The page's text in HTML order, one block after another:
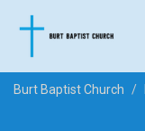
Burt Baptist Church